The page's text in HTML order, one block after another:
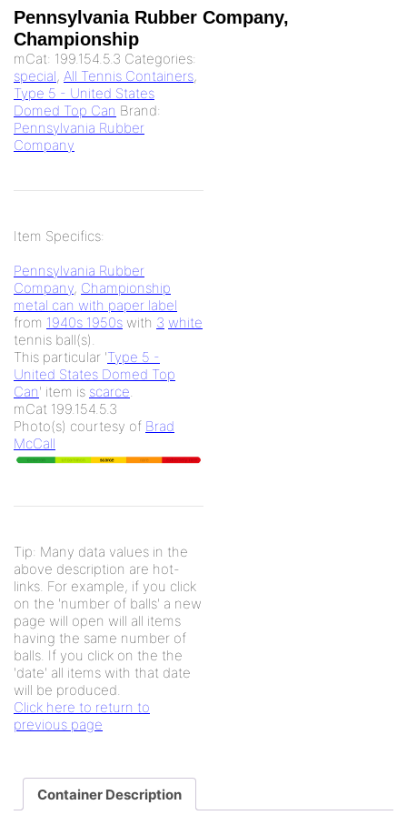
Pennsylvania Rubber Company,
Championship
mCat: 199.154.5.3 Categories:
special, All Tennis Containers,
Type 5 - United States
Domed Top Can Brand:
Pennsylvania Rubber
Company
Item Specifics:
Pennsylvania Rubber
Company, Championship
metal can with paper label
from 1940s 1950s with 3 white
tennis ball(s).
This particular 'Type 5 -
United States Domed Top
Can' item is scarce.
mCat 199.154.5.3
Photo(s) courtesy of Brad
McCall
Tip: Many data values in the
above description are hot-
links. For example, if you click
on the 'number of balls' a new
page will open will all items
having the same number of
balls. If you click on the the
'date' all items with that date
will be produced.
Click here to return to
previous page
Container Description